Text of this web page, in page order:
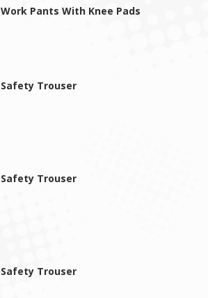
Work Pants With Knee Pads
Safety Trouser
Safety Trouser
Safety Trouser